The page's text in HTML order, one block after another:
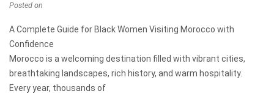
Posted on
A Complete Guide for Black Women Visiting Morocco with
Confidence
Morocco is a welcoming destination filled with vibrant cities,
breathtaking landscapes, rich history, and warm hospitality.
Every year, thousands of